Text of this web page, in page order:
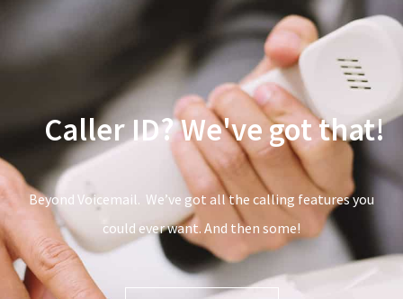
Caller ID?
Call Waiting?We've got
that!
Beyond Voicemail. We’ve got all the calling features you
could ever want. And then some!